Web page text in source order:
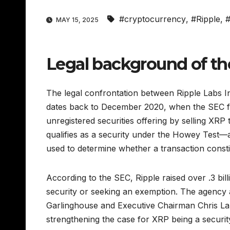
MAY 15, 2025 #cryptocurrency, #Ripple,
Legal background of
The legal confrontation between Ripple Labs
dates back to December 2020, when the
unregistered securities offering by selling
qualifies as a security under the Howey
used to determine whether a transaction
According to the SEC, Ripple raised over .3
security or seeking an exemption. The agency
Garlinghouse and Executive Chairman Chris
strengthening the case for XRP being a